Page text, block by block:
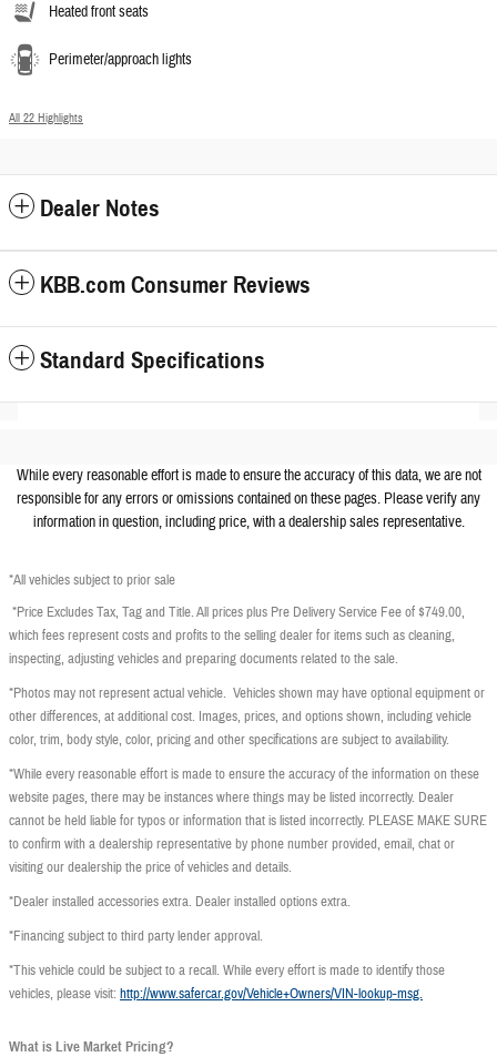
Heated front seats
Perimeter/approach lights
All 22 Highlights
Dealer Notes
KBB.com Consumer Reviews
Standard Specifications
While every reasonable effort is made to ensure the accuracy of this data, we are not
responsible for any errors or omissions contained on these pages. Please verify any
information in question, including price, with a dealership sales representative.
*All vehicles subject to prior sale
*Price Excludes Tax, Tag and Title. All prices plus Pre Delivery Service Fee of $749.00,
which fees represent costs and profits to the selling dealer for items such as cleaning,
inspecting, adjusting vehicles and preparing documents related to the sale.
*Photos may not represent actual vehicle. Vehicles shown may have optional equipment or
other differences, at additional cost. Images, prices, and options shown, including vehicle
color, trim, body style, color, pricing and other specifications are subject to availability.
*While every reasonable effort is made to ensure the accuracy of the information on these
website pages, there may be instances where things may be listed incorrectly. Dealer
cannot be held liable for typos or information that is listed incorrectly. PLEASE MAKE SURE
to confirm with a dealership representative by phone number provided, email, chat or
visiting our dealership the price of vehicles and details.
*Dealer installed accessories extra. Dealer installed options extra.
*Financing subject to third party lender approval.
*This vehicle could be subject to a recall. While every effort is made to identify those
vehicles, please visit: http://www.safercar.gov/Vehicle+Owners/VIN-lookup-msg.
What is Live Market Pricing?